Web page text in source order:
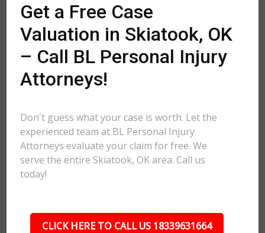
Get a Free Case
Valuation in Skiatook, OK
– Call BL Personal Injury
Attorneys!
Don't guess what your case is worth. Let the
experienced team at BL Personal Injury
Attorneys evaluate your claim for free. We
serve the entire Skiatook, OK area. Call us
today!
CLICK HERE TO CALL US 18339631664